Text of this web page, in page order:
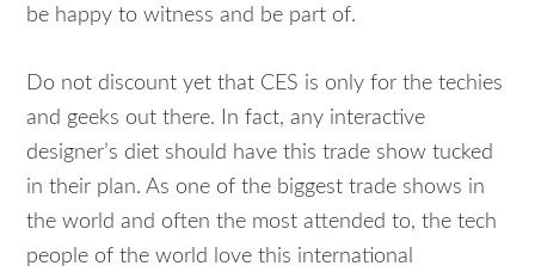
be happy to witness and be part of.
Do not discount yet that CES is only for the techies
and geeks out there. In fact, any interactive
designer’s diet should have this trade show tucked
in their plan. As one of the biggest trade shows in
the world and often the most attended to, the tech
people of the world love this international